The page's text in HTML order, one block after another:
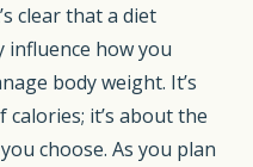
clear that a diet
influence how you
body weight. It’s
it’s about the
choose. As you plan